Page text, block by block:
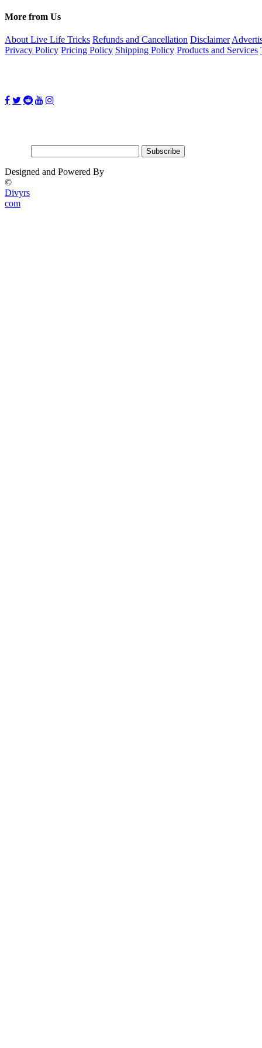
More from Us
About Live Life Tricks Refunds and Cancellation Disclaimer
Privacy Policy Pricing Policy Shipping Policy Products and Services
Designed and Powered By
©
Divyrs
com